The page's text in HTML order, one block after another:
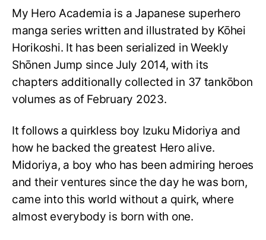
My Hero Academia is a Japanese superhero
manga series written and illustrated by Kōhei
Horikoshi. It has been serialized in Weekly
Shōnen Jump since July 2014, with its
chapters additionally collected in 37 tankōbon
volumes as of February 2023.
It follows a quirkless boy Izuku Midoriya and
how he backed the greatest Hero alive.
Midoriya, a boy who has been admiring heroes
and their ventures since the day he was born,
came into this world without a quirk, where
almost everybody is born with one.